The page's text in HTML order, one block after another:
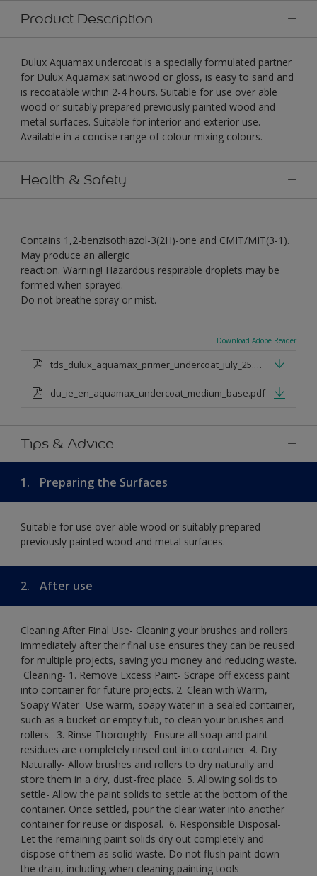
Product Description
Dulux Aquamax undercoat is a specially formulated partner
for Dulux Aquamax satinwood or gloss, is easy to sand and
is recoatable within 2-4 hours. Suitable for use over able
wood or suitably prepared previously painted wood and
metal surfaces. Suitable for interior and exterior use.
Available in a concise range of colour mixing colours.
Health & Safety
Contains 1,2-benzisothiazol-3(2H)-one and CMIT/MIT(3-1).
May produce an allergic
reaction. Warning! Hazardous respirable droplets may be
formed when sprayed.
Do not breathe spray or mist.
Download Adobe Reader
tds_dulux_aquamax_primer_undercoat_july_25.pdf
du_ie_en_aquamax_undercoat_medium_base.pdf
Tips & Advice
1. Preparing the Surfaces
Suitable for use over able wood or suitably prepared
previously painted wood and metal surfaces.
2. After use
Cleaning After Final Use- Cleaning your brushes and rollers
immediately after their final use ensures they can be reused
for multiple projects, saving you money and reducing waste.
​ Cleaning-​ 1. Remove Excess Paint- Scrape off excess paint
into container for future projects.​ 2. Clean with Warm,
Soapy Water- Use warm, soapy water in a sealed container,
such as a bucket or empty tub, to clean your brushes and
rollers. ​ 3. Rinse Thoroughly- Ensure all soap and paint
residues are completely rinsed out into container.​ 4. Dry
Naturally- Allow brushes and rollers to dry naturally and
store them in a dry, dust-free place.​ 5. Allowing solids to
settle- Allow the paint solids to settle at the bottom of the
container. Once settled, pour the clear water into another
container for reuse or disposal. ​ 6. Responsible Disposal-
Let the remaining paint solids dry out completely and
dispose of them as solid waste.​ Do not flush paint down
the drain, including when cleaning painting tools​